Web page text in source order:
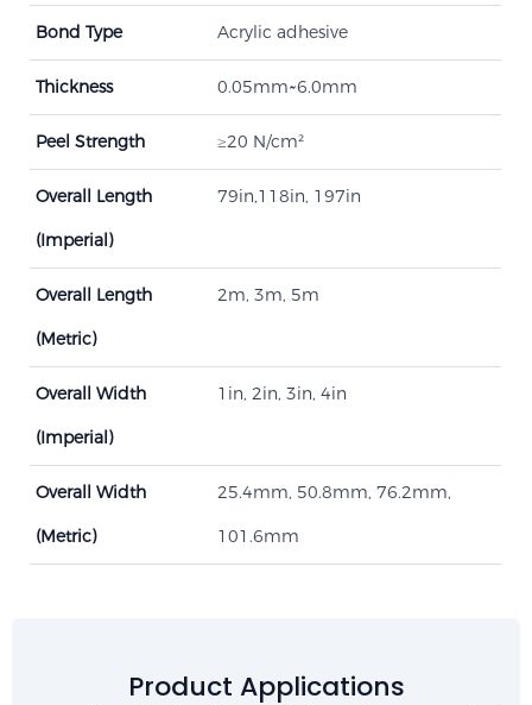
Bond Type Acrylic adhesive
Thickness 0.05mm~6.0mm
Peel Strength​ ≥20 N/cm²
Overall Length
(Imperial)
79in,118in, 197in
Overall Length
(Metric)
2m, 3m, 5m
Overall Width
(Imperial)
1in, 2in, 3in, 4in
Overall Width
(Metric)
25.4mm, 50.8mm, 76.2mm,
101.6mm
Product Applications